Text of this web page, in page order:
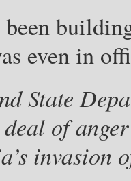
even in
State
of
invasion